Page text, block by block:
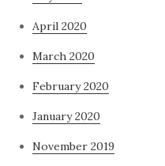
April 2020
March 2020
February 2020
January 2020
November 2019